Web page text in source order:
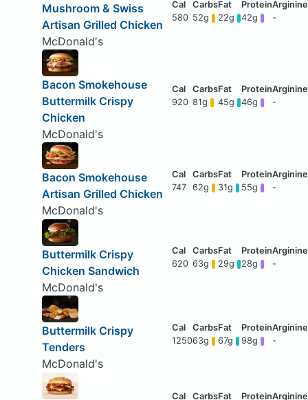
Mushroom & Swiss
Artisan Grilled Chicken
McDonald's
580 52g 22g 42g -
Bacon Smokehouse
Buttermilk Crispy
Chicken
McDonald's
920 81g 45g 46g -
Bacon Smokehouse
Artisan Grilled Chicken
McDonald's
747 62g 31g 55g -
Buttermilk Crispy
Chicken Sandwich
McDonald's
620 63g 29g 28g -
Buttermilk Crispy
Tenders
McDonald's
125063g 67g 98g -